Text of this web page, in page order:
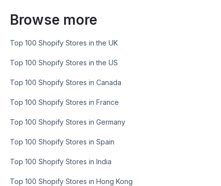
Browse more
Top 100 Shopify Stores in the UK
Top 100 Shopify Stores in the US
Top 100 Shopify Stores in Canada
Top 100 Shopify Stores in France
Top 100 Shopify Stores in Germany
Top 100 Shopify Stores in Spain
Top 100 Shopify Stores in India
Top 100 Shopify Stores in Hong Kong